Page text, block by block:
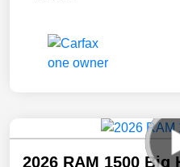
2026 RAM 1500 Big